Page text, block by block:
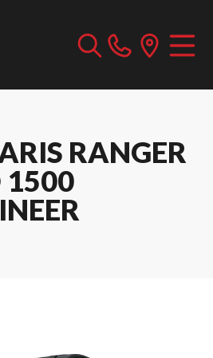
RANGER
1500